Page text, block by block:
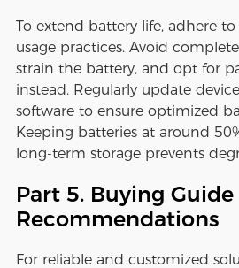
To extend battery life, adhere
usage practices. Avoid
strain the battery, and opt for
instead. Regularly update
software to ensure optimized
Keeping batteries at around
long-term storage prevents
Part 5. Buying
Recommendations
For reliable and customized